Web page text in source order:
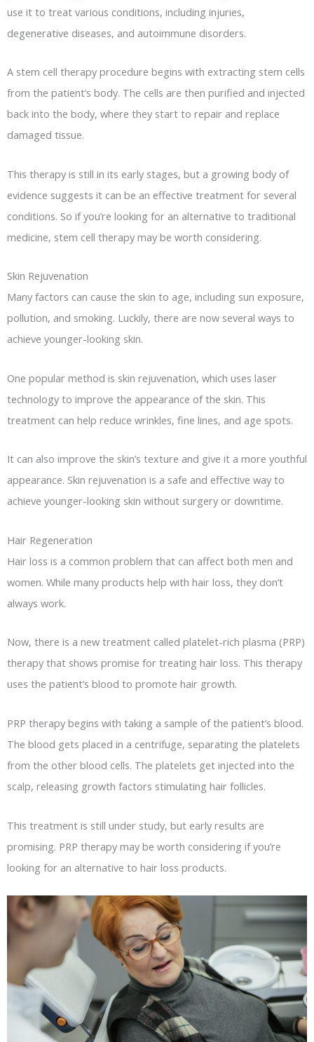
use it to treat various conditions, including injuries,
degenerative diseases, and autoimmune disorders.
A stem cell therapy procedure begins with extracting stem cells
from the patient’s body. The cells are then purified and injected
back into the body, where they start to repair and replace
damaged tissue.
This therapy is still in its early stages, but a growing body of
evidence suggests it can be an effective treatment for several
conditions. So if you’re looking for an alternative to traditional
medicine, stem cell therapy may be worth considering.
Skin Rejuvenation
Many factors can cause the skin to age, including sun exposure,
pollution, and smoking. Luckily, there are now several ways to
achieve younger-looking skin.
One popular method is skin rejuvenation, which uses laser
technology to improve the appearance of the skin. This
treatment can help reduce wrinkles, fine lines, and age spots.
It can also improve the skin’s texture and give it a more youthful
appearance. Skin rejuvenation is a safe and effective way to
achieve younger-looking skin without surgery or downtime.
Hair Regeneration
Hair loss is a common problem that can affect both men and
women. While many products help with hair loss, they don’t
always work.
Now, there is a new treatment called platelet-rich plasma (PRP)
therapy that shows promise for treating hair loss. This therapy
uses the patient’s blood to promote hair growth.
PRP therapy begins with taking a sample of the patient’s blood.
The blood gets placed in a centrifuge, separating the platelets
from the other blood cells. The platelets get injected into the
scalp, releasing growth factors stimulating hair follicles.
This treatment is still under study, but early results are
promising. PRP therapy may be worth considering if you’re
looking for an alternative to hair loss products.